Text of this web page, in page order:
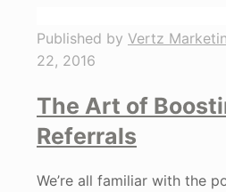
Published by Vertz
22, 2016
The Art of
Referrals
We’re all familiar with the